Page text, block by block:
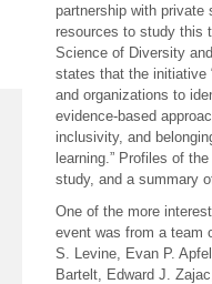
partnership with private
resources to study this
Science of Diversity
states that the initiative
and organizations to
evidence-based
inclusivity, and
learning.” Profiles of
study, and a summary
One of the more
event was from a team
S. Levine, Evan P.
Bartelt, Edward J.